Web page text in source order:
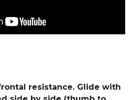
resistance. Glide with